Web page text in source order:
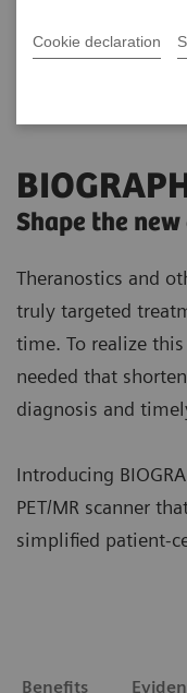
Cookie declaration
Shape the new
Theranostics and
truly targeted
time. To realize
needed that
diagnosis and
Introducing
PET/MR scanner
simplified patient-
Benefits